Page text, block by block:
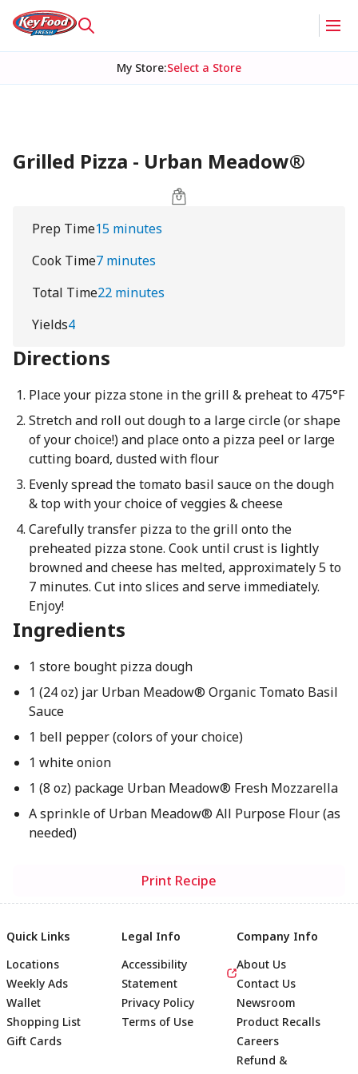
My Store:Select a Store
Grilled Pizza - Urban Meadow®
Prep Time15 minutes
Cook Time7 minutes
Total Time22 minutes
Yields4
Directions
Place your pizza stone in the grill & preheat to 475°F
Stretch and roll out dough to a large circle (or shape
of your choice!) and place onto a pizza peel or large
cutting board, dusted with flour
Evenly spread the tomato basil sauce on the dough
& top with your choice of veggies & cheese
Carefully transfer pizza to the grill onto the
preheated pizza stone. Cook until crust is lightly
browned and cheese has melted, approximately 5 to
7 minutes. Cut into slices and serve immediately.
Enjoy!
Ingredients
1 store bought pizza dough
1 (24 oz) jar Urban Meadow® Organic Tomato Basil
Sauce
1 bell pepper (colors of your choice)
1 white onion
1 (8 oz) package Urban Meadow® Fresh Mozzarella
A sprinkle of Urban Meadow® All Purpose Flour (as
needed)
Print Recipe
Quick Links
Locations
Weekly Ads
Wallet
Shopping List
Gift Cards
Legal Info
Accessibility
Statement
Privacy Policy
Terms of Use
Company Info
About Us
Contact Us
Newsroom
Product Recalls
Careers
Refund &